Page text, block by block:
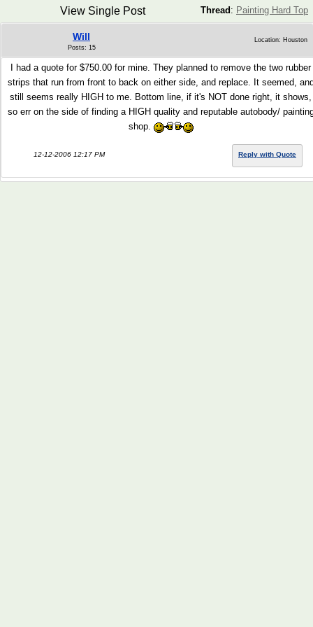
Thread : Painting Hard Top
View Single Post
Will
Posts: 15
Location: Houston
I had a quote for $750.00 for mine. They planned to remove the two rubber
strips that run from front to back on either side, and replace. It seemed,
still seems really HIGH to me. Bottom line, if it's NOT done right, it shows,
so err on the side of finding a HIGH quality and reputable autobody/
shop.
12-12-2006 12:17 PM Reply with Quote